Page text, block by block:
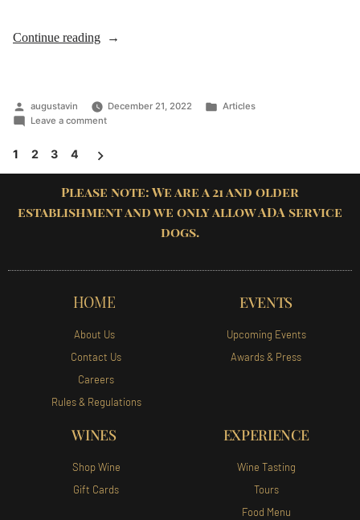
Continue reading
augustavin December 21, 2022
Articles
Leave a comment
1 2 3 4
Please note: We are a 21 and older
establishment and we only allow ADA service
dogs.
HOME
About Us
Contact Us
Careers
Rules & Regulations
EVENTS
Upcoming Events
Awards & Press
WINES
Shop Wine
Gift Cards
EXPERIENCE
Wine Tasting
Tours
Food Menu